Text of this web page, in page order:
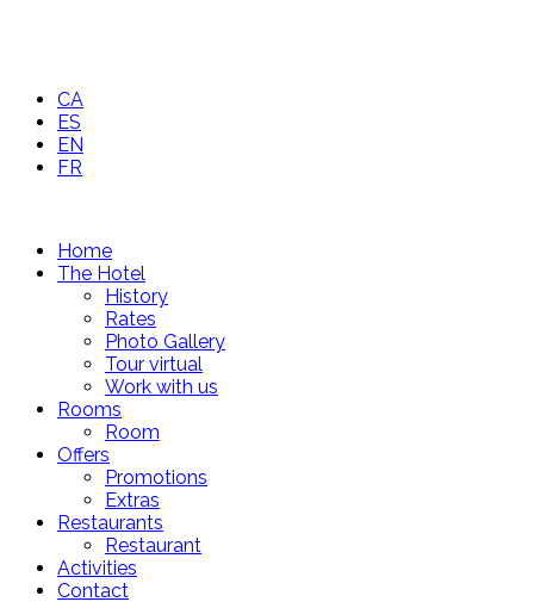
CA
ES
EN
FR
Home
The Hotel
History
Rates
Photo Gallery
Tour virtual
Work with us
Rooms
Room
Offers
Promotions
Extras
Restaurants
Restaurant
Activities
Contact